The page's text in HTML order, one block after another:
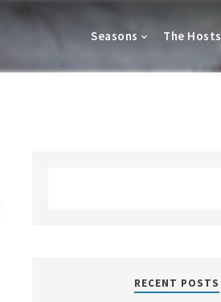
Seasons The Hosts
RECENT POSTS